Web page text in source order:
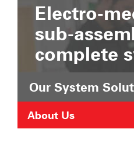
Electro-
sub-
complete
Our System
About Us